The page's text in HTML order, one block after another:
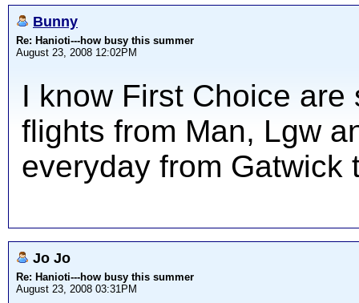
Bunny
Re: Hanioti---how busy this summer
August 23, 2008 12:02PM
I know First Choice
flights from Man, Lgw
everyday from Gatwick
Jo Jo
Re: Hanioti---how busy this summer
August 23, 2008 03:31PM